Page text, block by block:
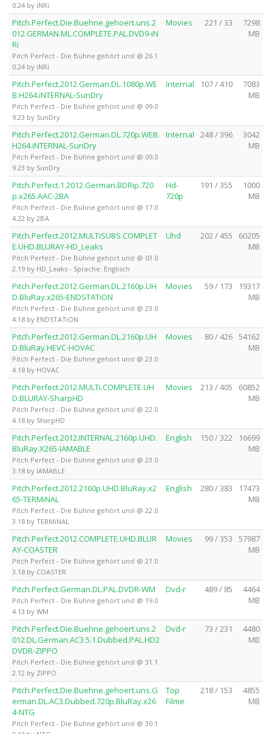
0.24 by iNRi
Pitch.Perfect.Die.Buehne.gehoert.uns.2
012.GERMAN.ML.COMPLETE.PAL.DVD9-iN
Ri
Pitch Perfect - Die Bühne gehört uns! @ 26.1
0.24 by iNRi
Movies 221 / 33
7298
MB
Pitch.Perfect.2012.German.DL.1080p.WE
B.H264.iNTERNAL-SunDry
Pitch Perfect - Die Bühne gehört uns! @ 09.0
9.23 by SunDry
Internal 107 / 410
7083
MB
Pitch.Perfect.2012.German.DL.720p.WEB.
H264.iNTERNAL-SunDry
Pitch Perfect - Die Bühne gehört uns! @ 09.0
9.23 by SunDry
Internal 248 / 396
3042
MB
Pitch.Perfect.1.2012.German.BDRip.720
p.x265.AAC-2BA
Pitch Perfect - Die Bühne gehört uns! @ 17.0
4.22 by 2BA
Hd-
720p
191 / 355
1000
MB
Pitch.Perfect.2012.MULTiSUBS.COMPLET
E.UHD.BLURAY-HD_Leaks
Pitch Perfect - Die Bühne gehört uns! @ 03.0
2.19 by HD_Leaks - Sprache: Englisch
Uhd 202 / 455
60205
MB
Pitch.Perfect.2012.German.DL.2160p.UH
D.BluRay.x265-ENDSTATiON
Pitch Perfect - Die Bühne gehört uns! @ 23.0
4.18 by ENDSTATiON
Movies 59 / 173
19317
MB
Pitch.Perfect.2012.German.DL.2160p.UH
D.BluRay.HEVC-HOVAC
Pitch Perfect - Die Bühne gehört uns! @ 23.0
4.18 by HOVAC
Movies 80 / 426 54162
MB
Pitch.Perfect.2012.MULTi.COMPLETE.UH
D.BLURAY-SharpHD
Pitch Perfect - Die Bühne gehört uns! @ 22.0
4.18 by SharpHD
Movies 213 / 405
60852
MB
Pitch.Perfect.2012.INTERNAL.2160p.UHD.
BluRay.X265-IAMABLE
Pitch Perfect - Die Bühne gehört uns! @ 23.0
3.18 by IAMABLE
English 150 / 322
16699
MB
Pitch.Perfect.2012.2160p.UHD.BluRay.x2
65-TERMiNAL
Pitch Perfect - Die Bühne gehört uns! @ 22.0
3.18 by TERMiNAL
English 280 / 383
17473
MB
Pitch.Perfect.2012.COMPLETE.UHD.BLUR
AY-COASTER
Pitch Perfect - Die Bühne gehört uns! @ 21.0
3.18 by COASTER
Movies 99 / 353
57987
MB
Pitch.Perfect.German.DL.PAL.DVDR-WM
Pitch Perfect - Die Bühne gehört uns! @ 19.0
4.13 by WM
Dvd-r 489 / 85
4464
MB
Pitch.Perfect.Die.Buehne.gehoert.uns.2
012.DL.German.AC3.5.1.Dubbed.PAL.HD2
DVDR-ZIPPO
Pitch Perfect - Die Bühne gehört uns! @ 31.1
2.12 by ZIPPO
Dvd-r 73 / 231
4480
MB
Pitch.Perfect.Die.Buehne.gehoert.uns.G
erman.DL.AC3.Dubbed.720p.BluRay.x26
4-NTG
Pitch Perfect - Die Bühne gehört uns! @ 30.1
Top
Filme
218 / 153
4855
MB